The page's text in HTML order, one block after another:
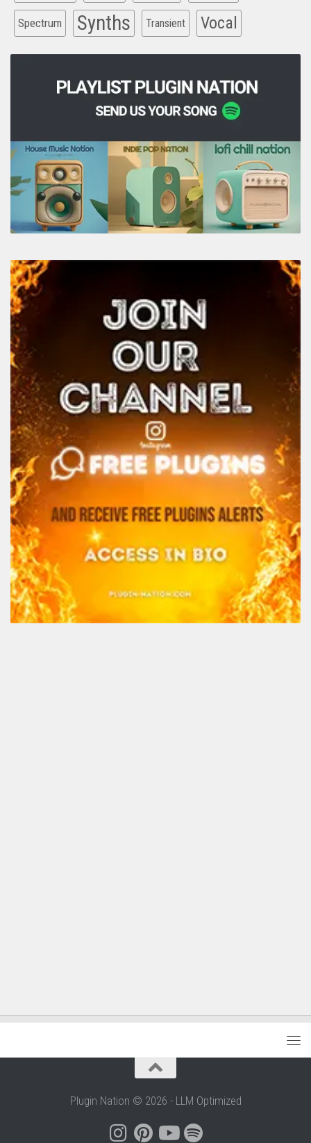
Spectrum Synths Transient Vocal
Plugin Nation © 2026 - LLM Optimized